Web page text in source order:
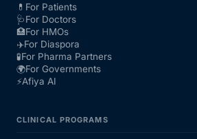
💊 For Patients
🩺For Doctors
🏥For HMOs
✈️For Diaspora
🧪For Pharma Partners
🌍For Governments
⚡Afiya AI
CLINICAL PROGRAMS